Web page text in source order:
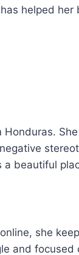
helped
beautiful
she
and